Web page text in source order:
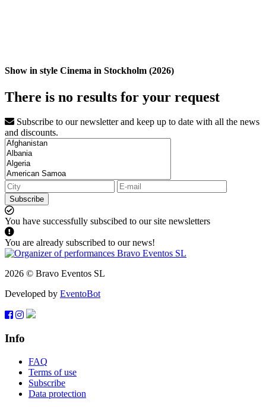
Show in style Cinema in Stockholm (2026)
There is no results for your request
Subscribe to our newsletter and keep up to date with all the news
and discounts.
Subscribe
You have successfully subscibed to our site newsletters
You are already subscribed to our news!
2026 © Bravo Eventos SL
Developed by EventoBot
Info
FAQ
Terms of use
Subscribe
Data protection